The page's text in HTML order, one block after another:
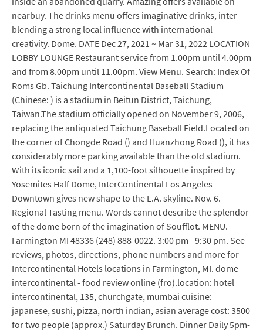
nearbuy. The drinks menu offers imaginative drinks, inter-
blending a strong local influence with international
creativity. Dome. DATE Dec 27, 2021 ~ Mar 31, 2022 LOCATION
LOBBY LOUNGE Restaurant service from 1.00pm until 4.00pm
and from 8.00pm until 11.00pm. View Menu. Search: Index Of
Roms Gb. Taichung Intercontinental Baseball Stadium
(Chinese: ) is a stadium in Beitun District, Taichung,
Taiwan.The stadium officially opened on November 9, 2006,
replacing the antiquated Taichung Baseball Field.Located on
the corner of Chongde Road () and Huanzhong Road (), it has
considerably more parking available than the old stadium.
With its iconic sail and a 1,100-foot silhouette inspired by
Yosemites Half Dome, InterContinental Los Angeles
Downtown gives new shape to the L.A. skyline. Nov. 6.
Regional Tasting menu. Words cannot describe the splendor
of the dome born of the imagination of Soufflot. MENU.
Farmington MI 48336 (248) 888-0022. 3:00 pm - 9:30 pm. See
reviews, photos, directions, phone numbers and more for
Intercontinental Hotels locations in Farmington, MI. dome -
intercontinental - food review online (fro).location: hotel
intercontinental, 135, churchgate, mumbai cuisine:
japanese, sushi, pizza, north indian, asian average cost: 3500
for two people (approx.) Saturday Brunch. Dinner Daily 5pm-